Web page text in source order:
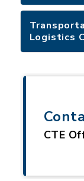
Logistics
CTE